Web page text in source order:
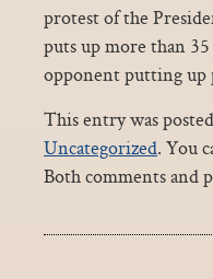
protest of the
puts up more than
opponent putting up
This entry was
Uncategorized. You
Both comments and